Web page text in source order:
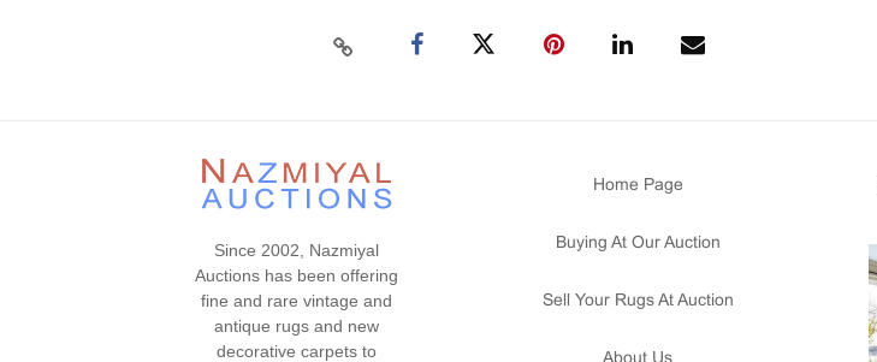
Since 2002, Nazmiyal
Auctions has been offering
fine and rare vintage and
antique rugs and new
decorative carpets to
Home Page
Buying At Our Auction
Sell Your Rugs At Auction